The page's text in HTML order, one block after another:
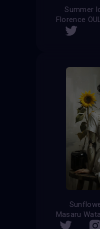
Summer
Florence
Masaru